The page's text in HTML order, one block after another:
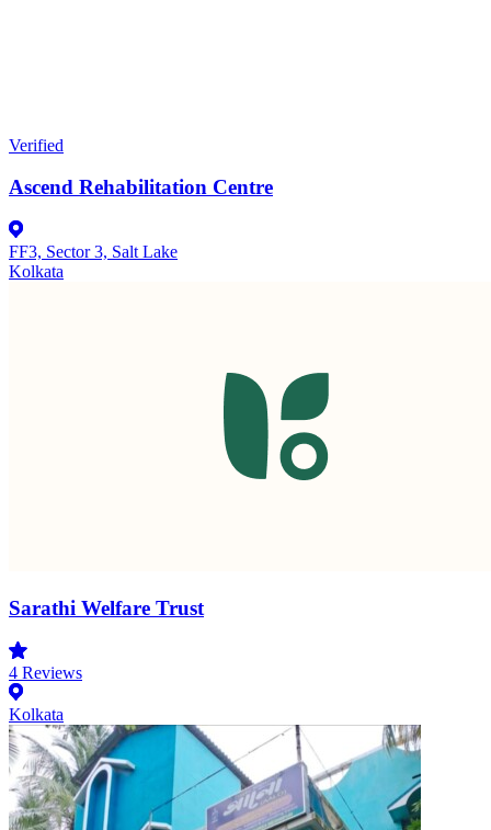
Verified
Ascend Rehabilitation Centre
FF3, Sector 3, Salt Lake
Kolkata
Sarathi Welfare Trust
4 Reviews
Kolkata